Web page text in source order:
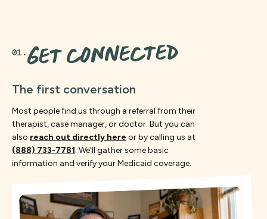
01.GET CONNECTED
The first conversation
Most people find us through a referral from their
therapist, case manager, or doctor. But you can
also reach out directly here or by calling us at
(888) 733-7781. We'll gather some basic
information and verify your Medicaid coverage.